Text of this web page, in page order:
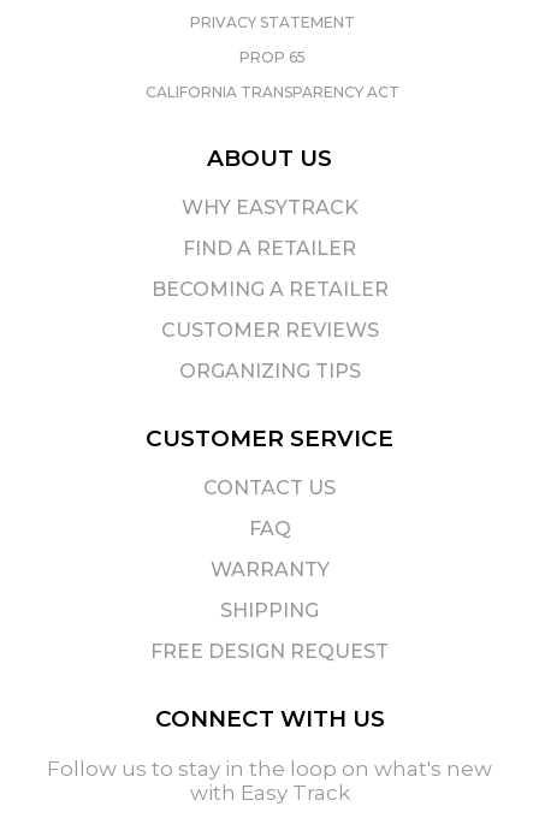
PRIVACY STATEMENT
PROP 65
CALIFORNIA TRANSPARENCY ACT
ABOUT US
WHY EASYTRACK
FIND A RETAILER
BECOMING A RETAILER
CUSTOMER REVIEWS
ORGANIZING TIPS
CUSTOMER SERVICE
CONTACT US
FAQ
WARRANTY
SHIPPING
FREE DESIGN REQUEST
CONNECT WITH US
Follow us to stay in the loop on what's new
with Easy Track